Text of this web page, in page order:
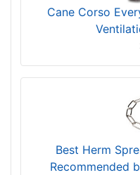
Cane Corso
Best Herm
Recommended